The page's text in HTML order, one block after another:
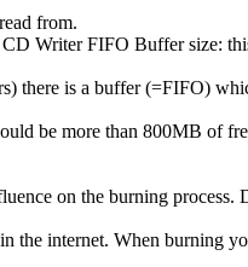
from.
Writer FIFO Buffer size:
is a buffer (=FIFO)
be more than 800MB of
on the burning process.
the internet. When burning